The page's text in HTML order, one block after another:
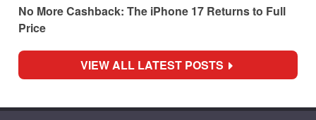
No More Cashback: The iPhone 17 Returns to Full
Price
VIEW ALL LATEST POSTS